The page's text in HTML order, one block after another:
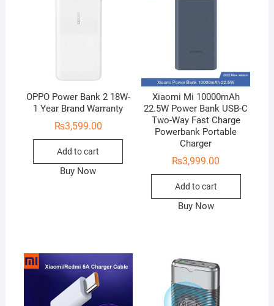
OPPO Power Bank 2 18W-
1 Year Brand Warranty
₨3,599.00
Add to cart
Buy Now
Xiaomi Mi 10000mAh
22.5W Power Bank USB-C
Two-Way Fast Charge
Powerbank Portable
Charger
₨3,999.00
Add to cart
Buy Now